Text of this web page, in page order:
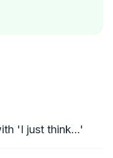
'I just think...'